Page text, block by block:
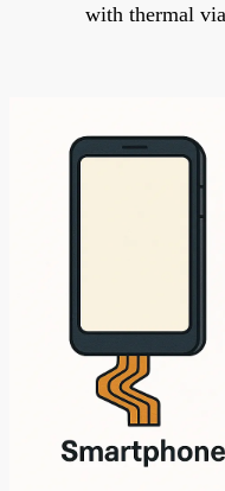
with thermal